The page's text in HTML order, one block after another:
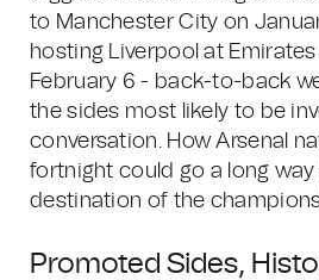
to Manchester City on
hosting Liverpool at
February 6 - back-to-back
the sides most likely to be
conversation. How Arsenal
fortnight could go a long
destination of the
Promoted Sides,